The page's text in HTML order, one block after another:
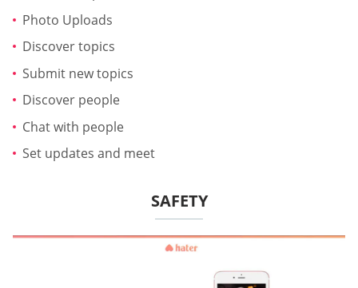
Photo Uploads
Discover topics
Submit new topics
Discover people
Chat with people
Set updates and meet
SAFETY